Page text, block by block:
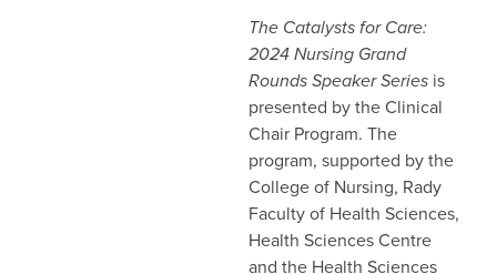
The Catalysts for Care:
2024 Nursing Grand
Rounds Speaker Series is
presented by the Clinical
Chair Program. The
program, supported by the
College of Nursing, Rady
Faculty of Health Sciences,
Health Sciences Centre
and the Health Sciences